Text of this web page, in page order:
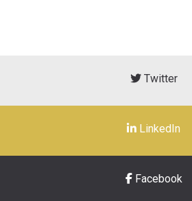
Twitter
LinkedIn
Facebook